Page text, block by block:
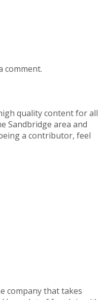
comment.
quality content for all
Sandbridge area and
a contributor, feel
company that takes